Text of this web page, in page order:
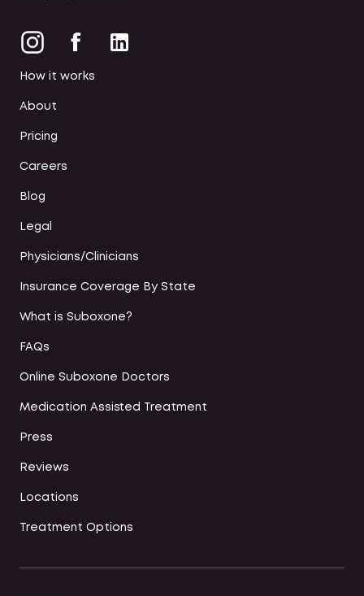
How it works
About
Pricing
Careers
Blog
Legal
Physicians/Clinicians
Insurance Coverage By State
What is Suboxone?
FAQs
Online Suboxone Doctors
Medication Assisted Treatment
Press
Reviews
Locations
Treatment Options